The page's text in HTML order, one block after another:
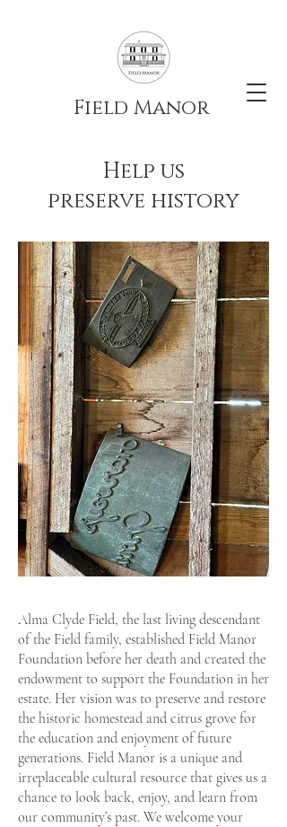
Field Manor
Help us
preserve history
Alma Clyde Field, the last living descendant
of the Field family, established Field Manor
Foundation before her death and created the
endowment to support the Foundation in her
estate. Her vision was to preserve and restore
the historic homestead and citrus grove for
the education and enjoyment of future
generations. Field Manor is a unique and
irreplaceable cultural resource that gives us a
chance to look back, enjoy, and learn from
our community’s past. We welcome your